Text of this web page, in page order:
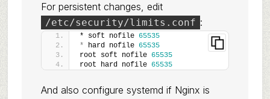
For persistent changes, edit
/etc/security/limits.conf :
* soft nofile 65535
* hard nofile 65535
root soft nofile 65535
root hard nofile 65535
And also configure systemd if Nginx is